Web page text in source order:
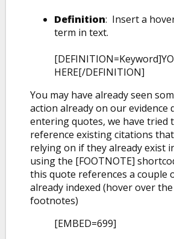
Definition: Insert a
term in text.
HERE[/DEFINITION]
You may have already seen
action already on our evidence
entering quotes, we have tried
reference existing citations
relying on if they already exist
using the [FOOTNOTE]
this quote references a couple
already indexed (hover over
footnotes)
[EMBED=699]